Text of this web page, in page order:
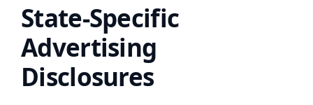
State-Specific
Advertising
Disclosures